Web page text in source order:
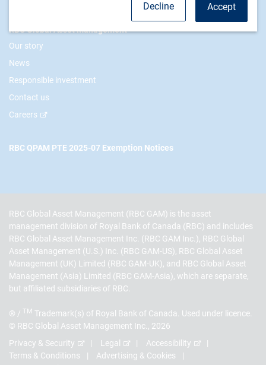
Accept
Decline
RBC Global Asset Management
Our story
News
Responsible investment
Contact us
Careers
RBC QPAM PTE 2025-07 Exemption Notices
RBC Global Asset Management (RBC GAM) is the asset
management division of Royal Bank of Canada (RBC) and includes
RBC Global Asset Management Inc. (RBC GAM Inc.), RBC Global
Asset Management (U.S.) Inc. (RBC GAM-US), RBC Global Asset
Management (UK) Limited (RBC GAM-UK), and RBC Global Asset
Management (Asia) Limited (RBC GAM-Asia), which are separate,
but affiliated subsidiaries of RBC.
® / TM Trademark(s) of Royal Bank of Canada. Used under licence.
© RBC Global Asset Management Inc., 2026
Privacy & Security
Legal
Accessibility
Terms & Conditions
Advertising & Cookies